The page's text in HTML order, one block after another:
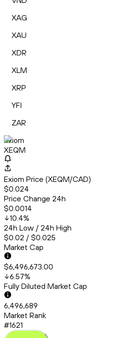
XAG
XAU
XDR
XLM
XRP
YFI
ZAR
Exiom
XEQM
Exiom Price (XEQM/CAD)
$0.024
Price Change 24h
$0.0014
10.4%
24h Low / 24h High
$0.02 / $0.025
Market Cap
$6,496,673.00
6.57%
Fully Diluted Market Cap
6,496,689
Market Rank
#1621